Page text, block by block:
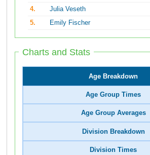
4.
Julia Veseth
5.
Emily Fischer
Charts and Stats
Age Breakdown
Age Group Times
Age Group Averages
Division Breakdown
Division Times